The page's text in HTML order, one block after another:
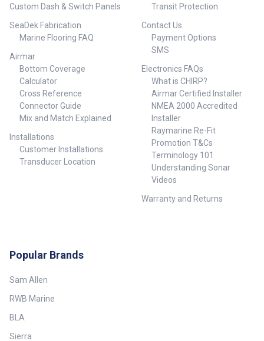
Custom Dash & Switch Panels
SeaDek Fabrication
Marine Flooring FAQ
Airmar
Bottom Coverage
Calculator
Cross Reference
Connector Guide
Mix and Match Explained
Installations
Customer Installations
Transducer Location
Transit Protection
Contact Us
Payment Options
SMS
Electronics FAQs
What is CHIRP?
Airmar Certified Installer
NMEA 2000 Accredited
Installer
Raymarine Re-Fit
Promotion T&Cs
Terminology 101
Understanding Sonar
Videos
Warranty and Returns
Popular Brands
Sam Allen
RWB Marine
BLA
Sierra